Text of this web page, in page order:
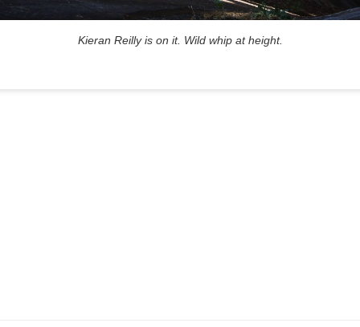
Kieran Reilly is on it. Wild whip at height.